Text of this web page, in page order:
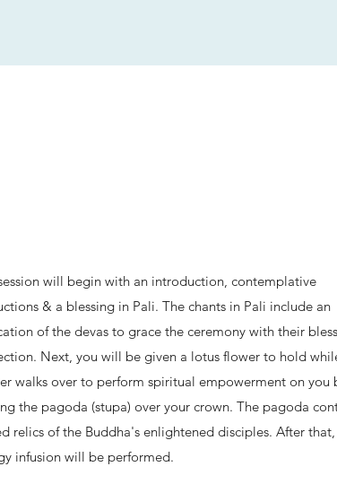
will begin with an introduction, contemplative
& a blessing in Pali. The chants in Pali include an
of the devas to grace the ceremony with their
Next, you will be given a lotus flower to hold
walks over to perform spiritual empowerment on you
the pagoda (stupa) over your crown. The pagoda
relics of the Buddha's enlightened disciples. After that,
infusion will be performed.